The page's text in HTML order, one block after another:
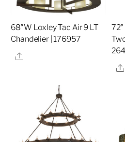
68″W Loxley Tac Air 9 LT
Chandelier | 176957
Share